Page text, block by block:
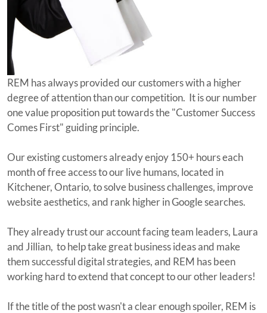
REM has always provided our customers with a higher
degree of attention than our competition. It is our number
one value proposition put towards the "Customer Success
Comes First" guiding principle.
Our existing customers already enjoy 150+ hours each
month of free access to our live humans, located in
Kitchener, Ontario, to solve business challenges, improve
website aesthetics, and rank higher in Google searches.
They already trust our account facing team leaders, Laura
and Jillian, to help take great business ideas and make
them successful digital strategies, and REM has been
working hard to extend that concept to our other leaders!
If the title of the post wasn't a clear enough spoiler, REM is